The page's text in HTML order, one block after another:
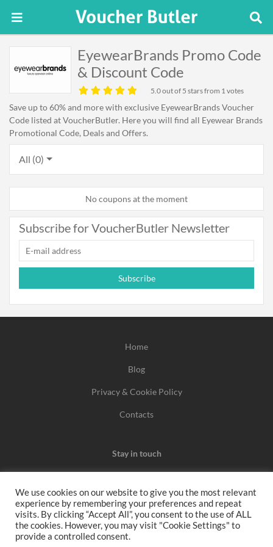
EyewearBrands Promo Code
& Discount Code
5.0out of 5 stars from 1 votes
Save up to 60% and more with exclusive EyewearBrands Voucher
Code listed at VoucherButler. Here you will find all Eyewear Brands
Promotional Code, Deals and Offers.
All (0)
No coupons at the moment
Subscribe for VoucherButler Newsletter
Subscribe
Home
Blog
Privacy & Cookie Policy
Contacts
Stay in touch
We may earn a commission when you use one of our
coupons/links to make a purchase.
We use cookies on our website to give you the most relevant
experience by remembering your preferences and repeat
visits. By clicking “Accept All”, you consent to the use of ALL
the cookies. However, you may visit "Cookie Settings" to
provide a controlled consent.